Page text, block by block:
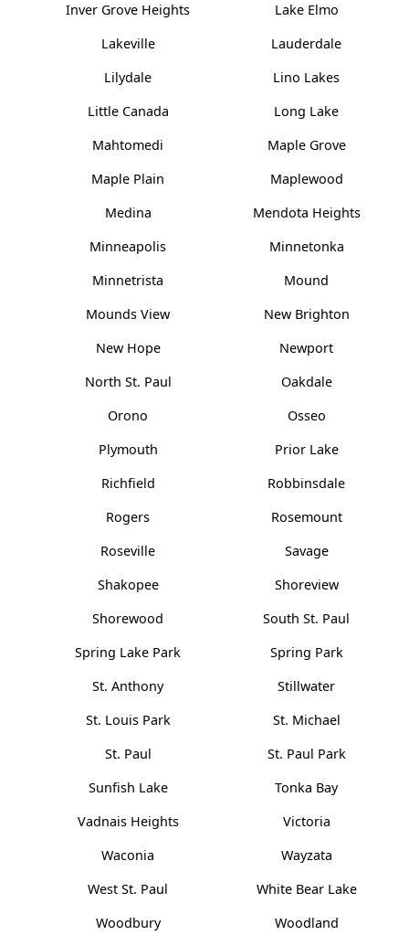
Inver Grove Heights
Lake Elmo
Lakeville
Lauderdale
Lilydale
Lino Lakes
Little Canada
Long Lake
Mahtomedi
Maple Grove
Maple Plain
Maplewood
Medina
Mendota Heights
Minneapolis
Minnetonka
Minnetrista
Mound
Mounds View
New Brighton
New Hope
Newport
North St. Paul
Oakdale
Orono
Osseo
Plymouth
Prior Lake
Richfield
Robbinsdale
Rogers
Rosemount
Roseville
Savage
Shakopee
Shoreview
Shorewood
South St. Paul
Spring Lake Park
Spring Park
St. Anthony
Stillwater
St. Louis Park
St. Michael
St. Paul
St. Paul Park
Sunfish Lake
Tonka Bay
Vadnais Heights
Victoria
Waconia
Wayzata
West St. Paul
White Bear Lake
Woodbury
Woodland